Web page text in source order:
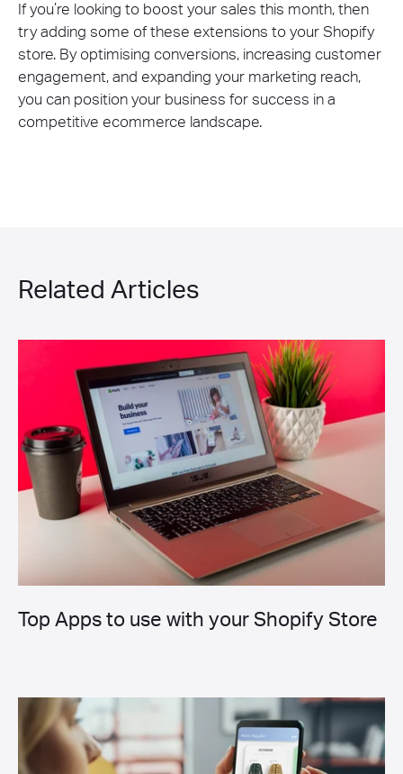
If you’re looking to boost your sales this month, then
try adding some of these extensions to your Shopify
store. By optimising conversions, increasing customer
engagement, and expanding your marketing reach,
you can position your business for success in a
competitive ecommerce landscape.
Related Articles
Top Apps to use with your Shopify Store